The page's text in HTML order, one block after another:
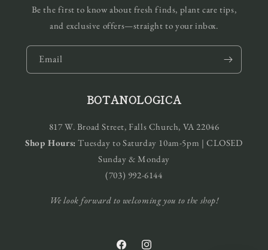
Be the first to know about fresh finds, plant care tips,
and exclusive offers—straight to your inbox.
Email
BOTANOLOGICA
817 W. Broad Street, Falls Church, VA 22046
Shop Hours: Tuesday to Saturday 10am-5pm | CLOSED
Sunday & Monday
(703) 992-6144
We look forward to welcoming you to the shop!